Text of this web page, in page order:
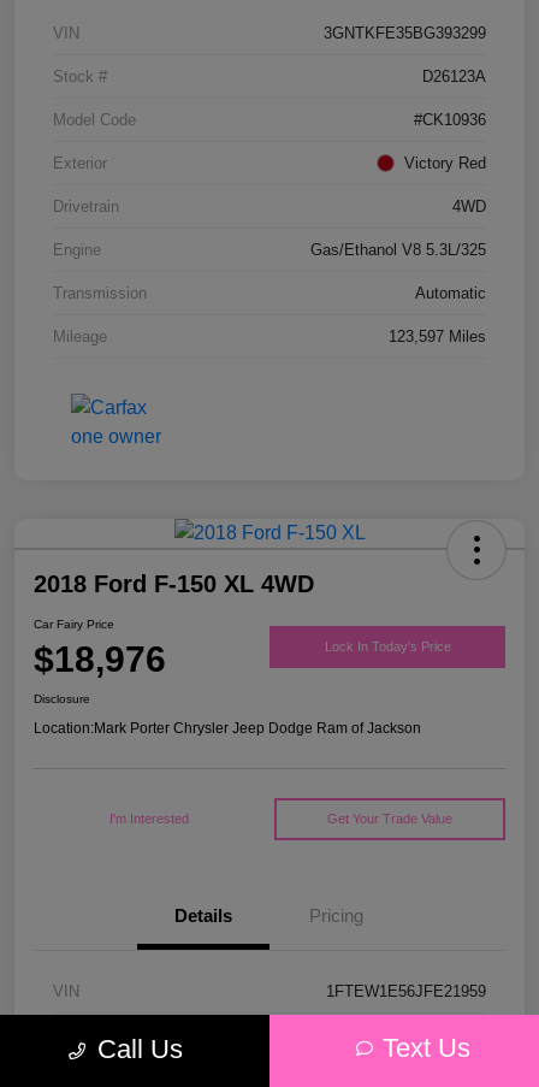
VIN 3GNTKFE35BG393299
Stock # D26123A
Model Code #CK10936
Exterior Victory Red
Drivetrain 4WD
Engine Gas/Ethanol V8 5.3L/325
Transmission Automatic
Mileage 123,597 Miles
2018 Ford F-150 XL 4WD
Car Fairy Price
$18,976 Lock In Today's Price
Disclosure
Location:Mark Porter Chrysler Jeep Dodge Ram of Jackson
I'm Interested Get Your Trade Value
Details Pricing
VIN 1FTEW1E56JFE21959
Call Us Text Us